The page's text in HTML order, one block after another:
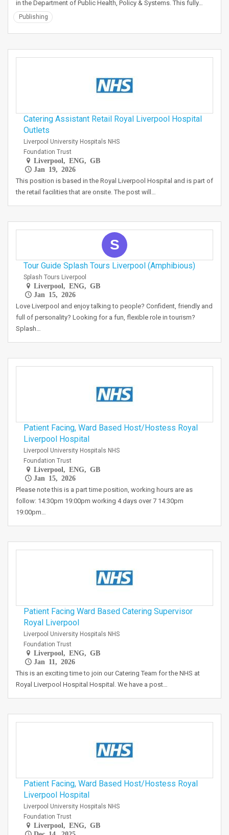
in the Department of Public Health, Policy & Systems. This fully…
Publishing
Catering Assistant Retail Royal Liverpool Hospital
Outlets
Liverpool University Hospitals NHS
Foundation Trust
Liverpool, ENG, GB
Jan 19, 2026
This position is based in the Royal Liverpool Hospital and is part of
the retail facilities that are onsite. The post will…
S
Tour Guide Splash Tours Liverpool (Amphibious)
Splash Tours Liverpool
Liverpool, ENG, GB
Jan 15, 2026
Love Liverpool and enjoy talking to people? Confident, friendly and
full of personality? Looking for a fun, flexible role in tourism?
Splash…
Patient Facing, Ward Based Host/Hostess Royal
Liverpool Hospital
Liverpool University Hospitals NHS
Foundation Trust
Liverpool, ENG, GB
Jan 15, 2026
Please note this is a part time position, working hours are as
follow: 14:30pm 19:00pm working 4 days over 7 14:30pm
19:00pm…
Patient Facing Ward Based Catering Supervisor
Royal Liverpool
Liverpool University Hospitals NHS
Foundation Trust
Liverpool, ENG, GB
Jan 11, 2026
This is an exciting time to join our Catering Team for the NHS at
Royal Liverpool Hospital Hospital. We have a post…
Patient Facing, Ward Based Host/Hostess Royal
Liverpool Hospital
Liverpool University Hospitals NHS
Foundation Trust
Liverpool, ENG, GB
Dec 14, 2025